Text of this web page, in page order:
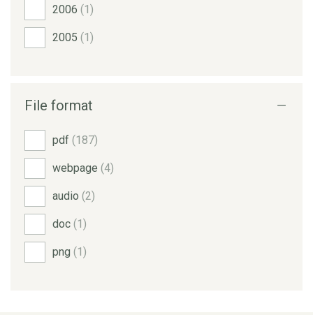
2006 (1)
2005 (1)
File format
pdf (187)
webpage (4)
audio (2)
doc (1)
png (1)